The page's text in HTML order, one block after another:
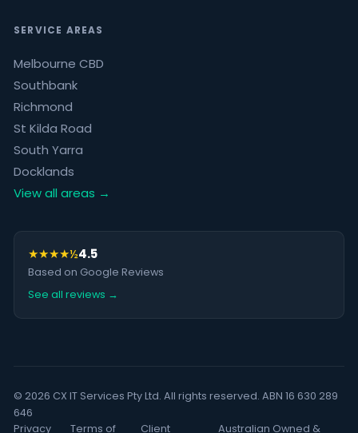
SERVICE AREAS
Melbourne CBD
Southbank
Richmond
St Kilda Road
South Yarra
Docklands
View all areas →
★★★★½4.5
Based on Google Reviews
See all reviews →
© 2026 CX IT Services Pty Ltd. All rights reserved. ABN 16 630 289
646
Privacy
Terms of
Client
Australian Owned &